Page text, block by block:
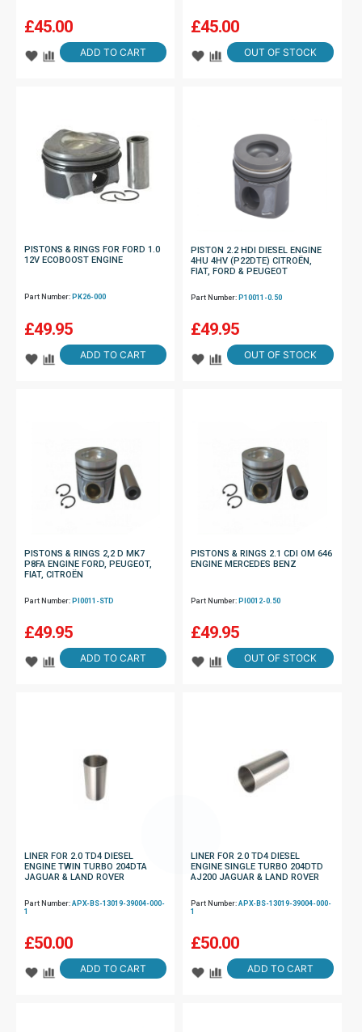
£45.00
ADD TO CART
£45.00
OUT OF STOCK
PISTONS & RINGS FOR FORD 1.0
12V ECOBOOST ENGINE
Part Number: PK26-000
£49.95
ADD TO CART
PISTON 2.2 HDI DIESEL ENGINE
4HU 4HV (P22DTE) CITROËN,
FIAT, FORD & PEUGEOT
Part Number: P10011-0.50
£49.95
OUT OF STOCK
PISTONS & RINGS 2,2 D MK7
P8FA ENGINE FORD, PEUGEOT,
FIAT, CITROËN
Part Number: PI0011-STD
£49.95
ADD TO CART
PISTONS & RINGS 2.1 CDI OM 646
ENGINE MERCEDES BENZ
Part Number: PI0012-0.50
£49.95
OUT OF STOCK
LINER FOR 2.0 TD4 DIESEL
ENGINE TWIN TURBO 204DTA
JAGUAR & LAND ROVER
Part Number: APX-BS-13019-39004-000-
1
£50.00
ADD TO CART
LINER FOR 2.0 TD4 DIESEL
ENGINE SINGLE TURBO 204DTD
AJ200 JAGUAR & LAND ROVER
Part Number:APX-BS-13019-39004-000-
1
£50.00
ADD TO CART